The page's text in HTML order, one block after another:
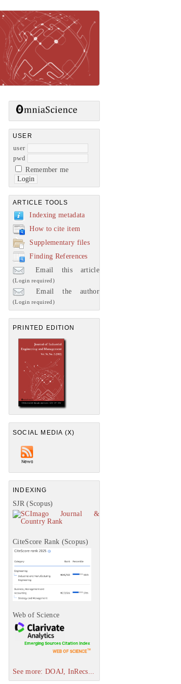
USER
user
pwd
Remember me
ARTICLE TOOLS
Indexing metadata
How to cite item
Supplementary files
Finding References
Email this article
(Login required)
Email the author
(Login required)
PRINTED EDITION
SOCIAL MEDIA (X)
INDEXING
SJR (Scopus)
CiteScore Rank (Scopus)
Web of Science
See more: DOAJ, InRecs...